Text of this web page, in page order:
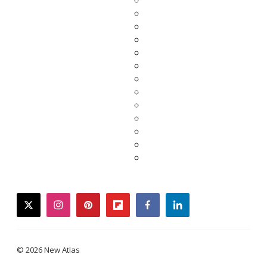
twitterinstagrampinterestflipboardfacebooklinkedin
© 2026 New Atlas